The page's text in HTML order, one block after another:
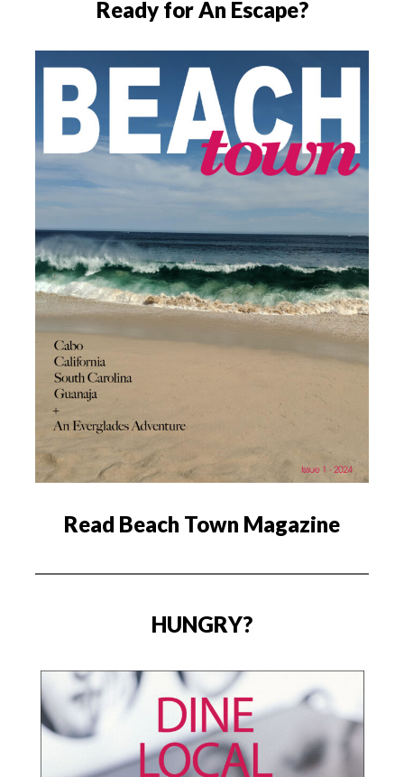
Ready for An Escape?
Read Beach Town Magazine
HUNGRY?